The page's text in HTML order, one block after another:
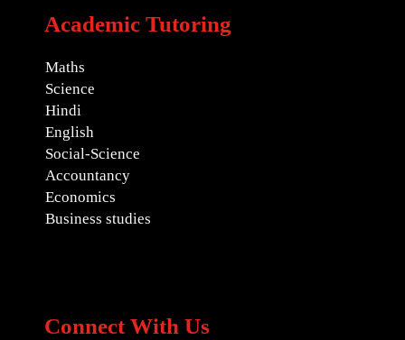
Academic Tutoring
Maths
Science
Hindi
English
Social-Science
Accountancy
Economics
Business studies
Connect With Us